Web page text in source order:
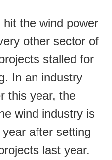
the wind power
other sector of
stalled for
In an industry
this year, the
wind industry is
after setting
last year.